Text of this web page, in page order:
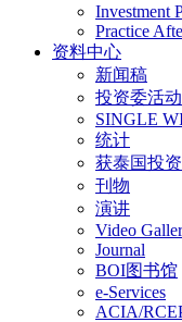
Investment
Practice
资料中心
新闻稿
投资委活动
SINGLE
统计
获泰国投
刊物
演讲
Video
Journal
BOI图书馆
e-Services
ACIA/